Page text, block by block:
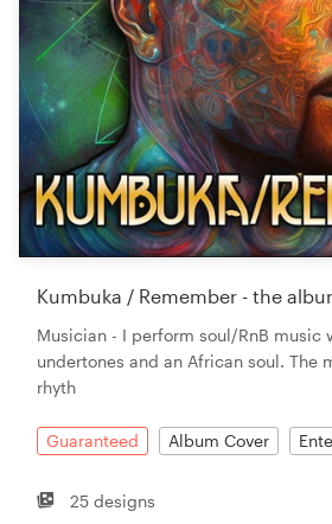
Kumbuka / Remember - the
Musician - I perform soul/RnB music
undertones and an African soul. The
rhyth
Guaranteed Album Cover
25 designs